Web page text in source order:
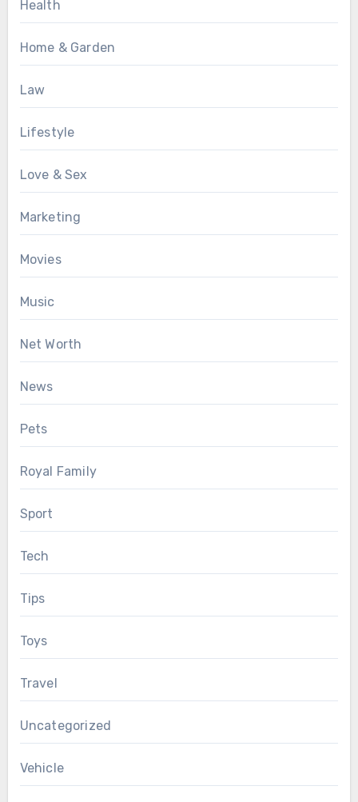
Health
Home & Garden
Law
Lifestyle
Love & Sex
Marketing
Movies
Music
Net Worth
News
Pets
Royal Family
Sport
Tech
Tips
Toys
Travel
Uncategorized
Vehicle